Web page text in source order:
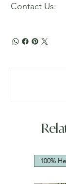
Contact Us:
100%